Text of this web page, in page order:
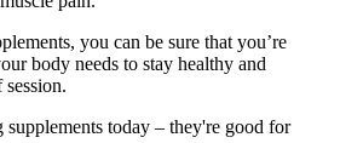
you can be sure that you’re
body needs to stay healthy and
today – they're good for